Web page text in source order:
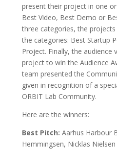
present their project in one
Best Video, Best Demo or
three categories, the
the categories: Best Startup
Project. Finally, the
project to win the Audience
team presented the
given in recognition of a
ORBIT Lab Community.
Here are the winners:
Best Pitch: Aarhus Harbour
Hemmingsen, Nicklas